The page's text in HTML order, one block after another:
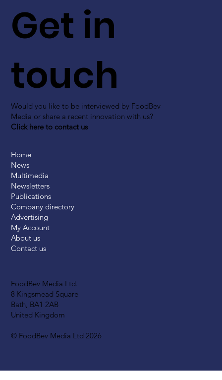
FoodBev Media Ltd.
8 Kingsmead Square
Bath, BA1 2AB
United Kingdom
© FoodBev Media Ltd 2026
Get in
touch
Would you like to be interviewed by FoodBev
Media or share a recent innovation with us?
Click here to contact us
Home
News
Multimedia
Newsletters
Publications
Company directory
Advertising
My Account
About us
Contact us